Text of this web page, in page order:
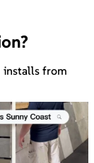
installs from